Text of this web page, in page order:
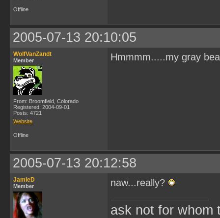
Offline
2005-07-13 20:10:05
WolfVanZandt
Member
From: Broomfield, Colorado
Registered: 2004-09-01
Posts: 4721
Website
Hmmmm.....my gray
Offline
2005-07-13 20:12:58
JamieD
Member naw...really?
ask not for whom